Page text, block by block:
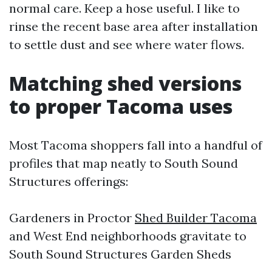
normal care. Keep a hose useful. I like to
rinse the recent base area after installation
to settle dust and see where water flows.
Matching shed versions
to proper Tacoma uses
Most Tacoma shoppers fall into a handful of
profiles that map neatly to South Sound
Structures offerings:
Gardeners in Proctor Shed Builder Tacoma
and West End neighborhoods gravitate to
South Sound Structures Garden Sheds